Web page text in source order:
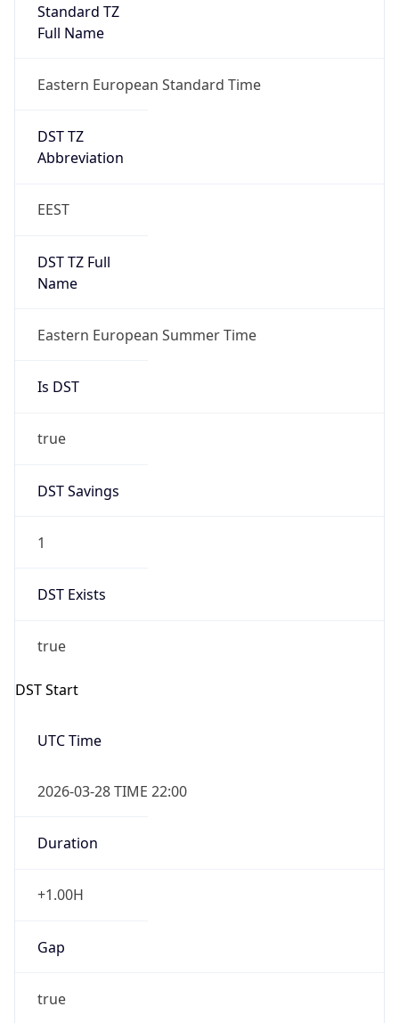
Standard TZ
Full Name
Eastern European Standard Time
DST TZ
Abbreviation
EEST
DST TZ Full
Name
Eastern European Summer Time
Is DST
true
DST Savings
1
DST Exists
true
DST Start
UTC Time
2026-03-28 TIME 22:00
Duration
+1.00H
Gap
true